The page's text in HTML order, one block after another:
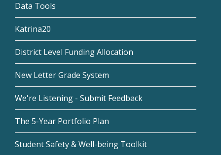
Data Tools
Katrina20
District Level Funding Allocation
New Letter Grade System
We're Listening - Submit Feedback
The 5-Year Portfolio Plan
Student Safety & Well-being Toolkit